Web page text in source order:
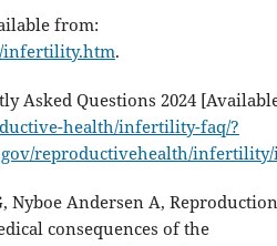
from:
infertility.htm.
Asked Questions 2024
health/infertility-faq/?
reproductivehealth/
Nyboe Andersen A, Reproduction
consequences of the